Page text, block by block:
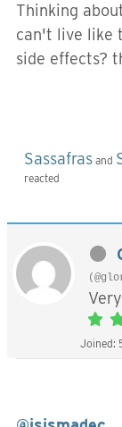
Thinking
can't live like
side effects?
Sassafras and
reacted
Joined: